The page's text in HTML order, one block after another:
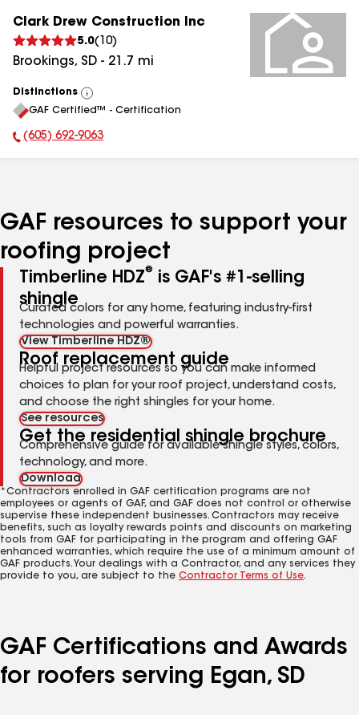
Clark Drew Construction Inc
5.0( 10)
Brookings, SD - 21.7 mi
Distinctions
View
All
GAF Certified™ - Certification
Phone Number:
(605) 692-9063
GAF resources to support your
roofing project
Timberline HDZ®
is GAF's #1-selling
shingle
Curated colors for any home, featuring industry-first
technologies and powerful warranties.
View Timberline HDZ®
Roof replacement guide
Helpful project resources so you can make informed
choices to plan for your roof project, understand costs,
and choose the right shingles for your home.
See resources
Get the residential shingle brochure
Comprehensive guide for available shingle styles, colors,
technology, and more.
Download
*Contractors enrolled in GAF certification programs are not
employees or agents of GAF, and GAF does not control or otherwise
supervise these independent businesses. Contractors may receive
benefits, such as loyalty rewards points and discounts on marketing
tools from GAF for participating in the program and offering GAF
enhanced warranties, which require the use of a minimum amount of
GAF products. Your dealings with a Contractor, and any services they
provide to you, are subject to the Contractor Terms of Use.
GAF Certifications and Awards
for roofers serving Egan, SD